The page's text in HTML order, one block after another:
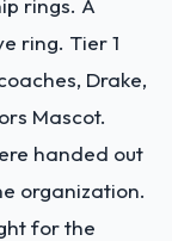
rings. A
ring. Tier 1
Drake,
Mascot.
handed out
organization.
for the